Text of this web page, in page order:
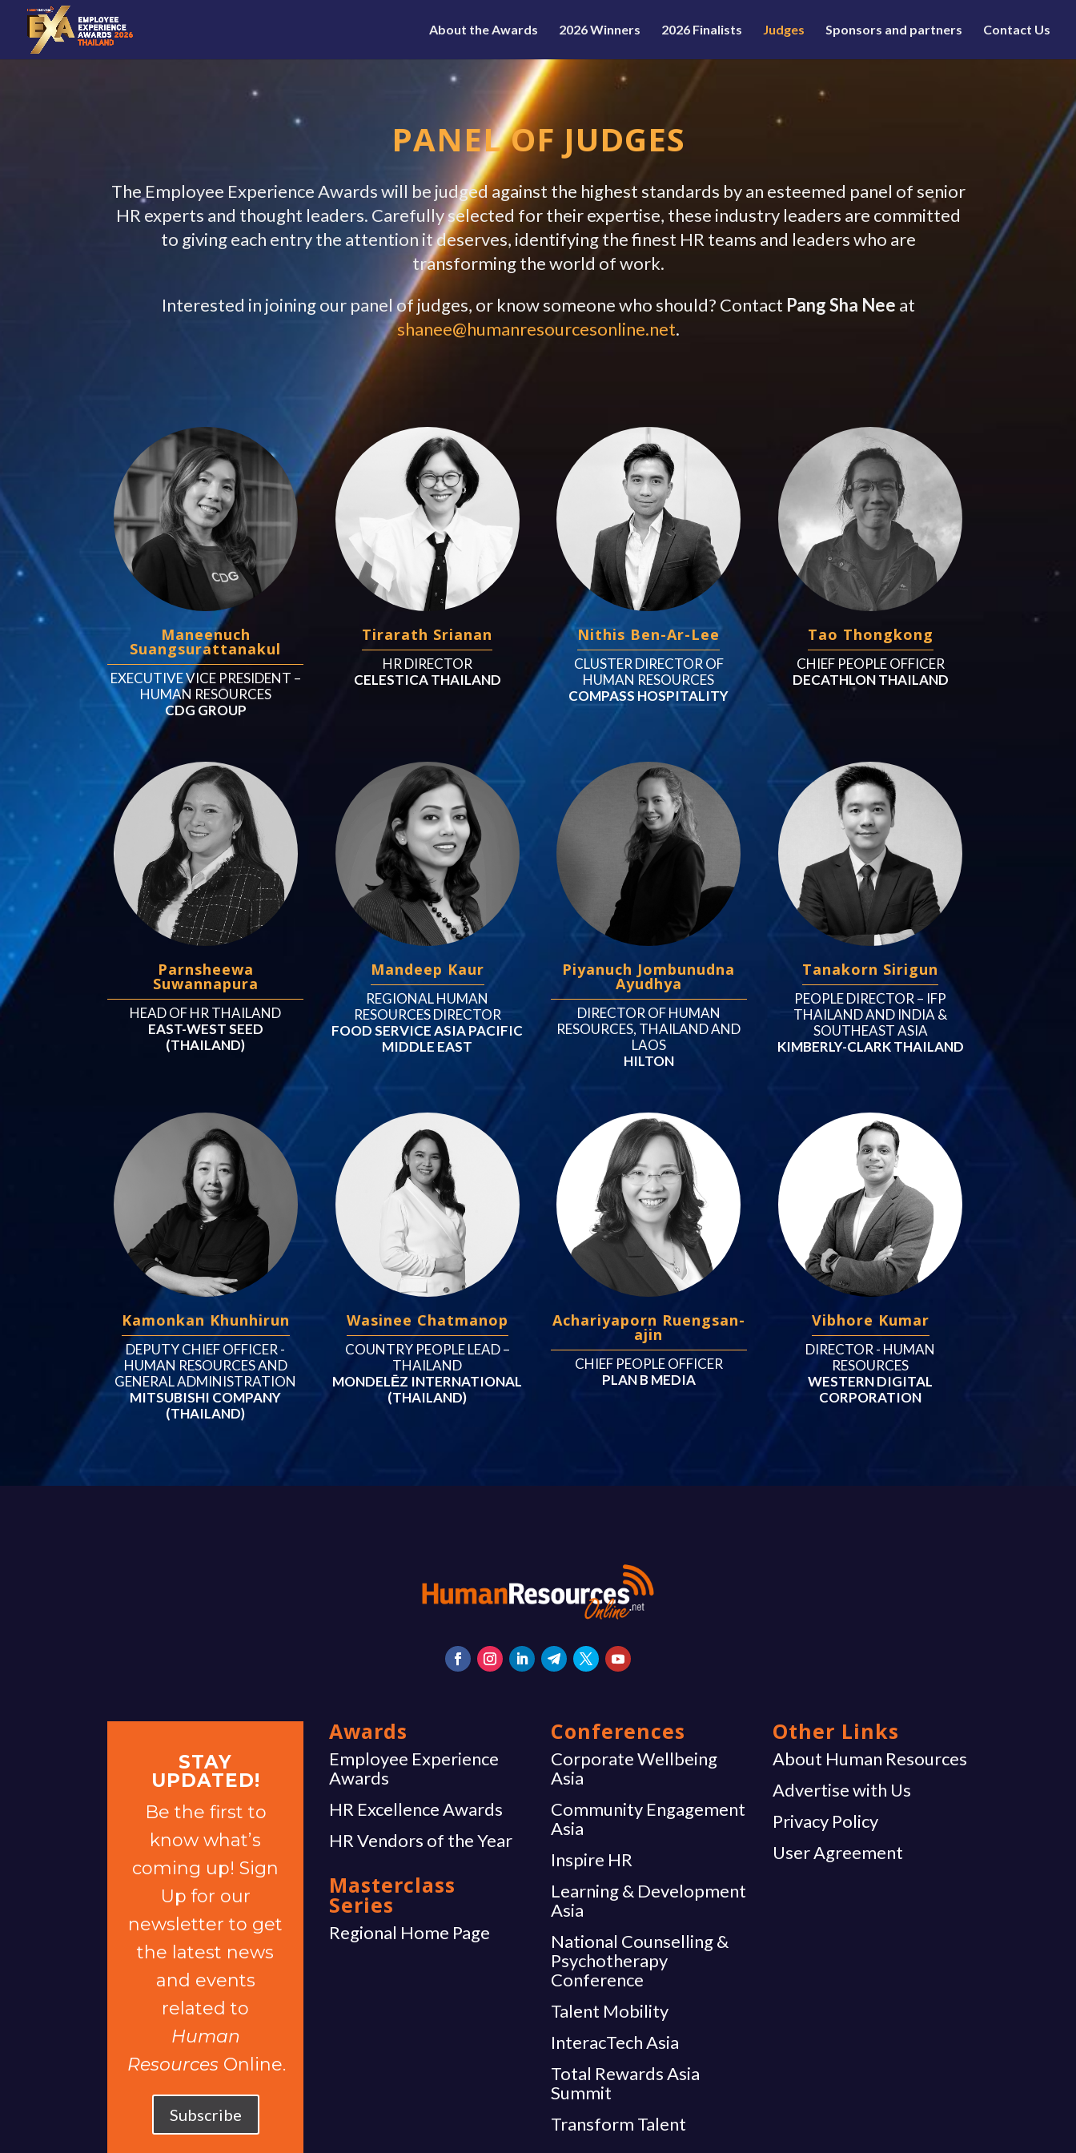
About the Awards 2026 Winners 2026 Finalists Judges Sponsors and partners Contact Us
PANEL OF JUDGES
The Employee Experience Awards will be judged against the highest standards by an esteemed panel of senior
HR experts and thought leaders. Carefully selected for their expertise, these industry leaders are committed
to giving each entry the attention it deserves, identifying the finest HR teams and leaders who are
transforming the world of work.
Interested in joining our panel of judges, or know someone who should? Contact Pang Sha Nee at
shanee@humanresourcesonline.net.
Maneenuch
Suangsurattanakul
EXECUTIVE VICE PRESIDENT –
HUMAN RESOURCES
CDG GROUP
Tirarath Srianan
HR DIRECTOR
CELESTICA THAILAND
Nithis Ben-Ar-Lee
CLUSTER DIRECTOR OF
HUMAN RESOURCES
COMPASS HOSPITALITY
Tao Thongkong
CHIEF PEOPLE OFFICER
DECATHLON THAILAND
Parnsheewa
Suwannapura
HEAD OF HR THAILAND
EAST-WEST SEED
(THAILAND)
Mandeep Kaur
REGIONAL HUMAN
RESOURCES DIRECTOR
FOOD SERVICE ASIA PACIFIC
MIDDLE EAST
Piyanuch Jombunudna
Ayudhya
DIRECTOR OF HUMAN
RESOURCES, THAILAND AND
LAOS
HILTON
Tanakorn Sirigun
PEOPLE DIRECTOR – IFP
THAILAND AND INDIA &
SOUTHEAST ASIA
KIMBERLY-CLARK THAILAND
Kamonkan Khunhirun
DEPUTY CHIEF OFFICER -
HUMAN RESOURCES AND
GENERAL ADMINISTRATION
MITSUBISHI COMPANY
(THAILAND)
Wasinee Chatmanop
COUNTRY PEOPLE LEAD –
THAILAND
MONDELĒZ INTERNATIONAL
(THAILAND)
Achariyaporn Ruengsan-
ajin
CHIEF PEOPLE OFFICER
PLAN B MEDIA
Vibhore Kumar
DIRECTOR - HUMAN
RESOURCES
WESTERN DIGITAL
CORPORATION
STAY
UPDATED!
Be the first to
know what’s
coming up! Sign
Up for our
newsletter to get
the latest news
and events
related to
Human
Resources Online.
Subscribe
Awards
Employee Experience
Awards
HR Excellence Awards
HR Vendors of the Year
Masterclass
Series
Regional Home Page
Conferences
Corporate Wellbeing
Asia
Community Engagement
Asia
Inspire HR
Learning & Development
Asia
National Counselling &
Psychotherapy
Conference
Talent Mobility
InteracTech Asia
Total Rewards Asia
Summit
Transform Talent
Other Links
About Human Resources
Advertise with Us
Privacy Policy
User Agreement